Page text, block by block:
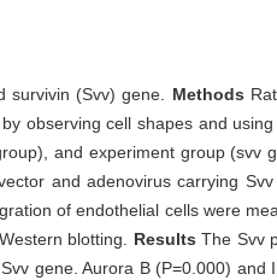
survivin (Svv) gene. Methods
observing cell shapes and using
and experiment group (svv
and adenovirus carrying Svv
of endothelial cells were
blotting. Results The Svv
gene. Aurora B (P=0.000) and